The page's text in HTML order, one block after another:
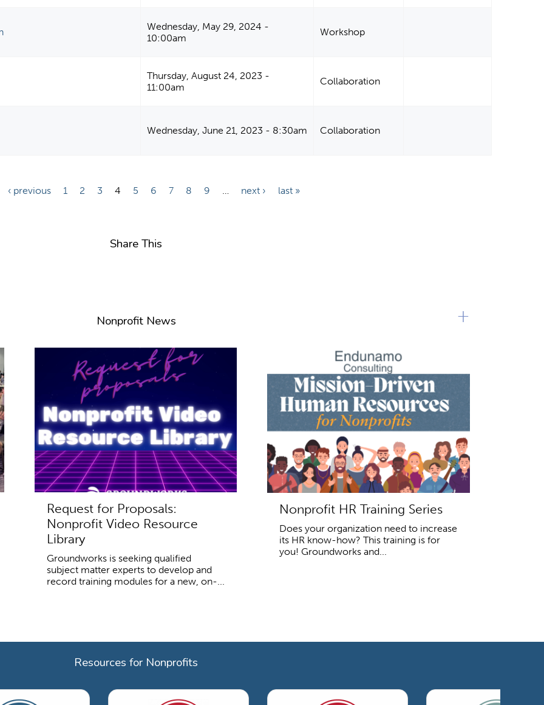
Wednesday, May 29, 2024 -
10:00am
Workshop
Thursday, August 24, 2023 -
11:00am
Collaboration
Wednesday, June 21, 2023 - 8:30am Collaboration
‹ previous 1 2 3 4 5 6 7 8 9 … next › last »
Share This
Nonprofit News
Request for Proposals:
Nonprofit Video Resource
Library
Groundworks is seeking qualified
subject matter experts to develop and
record training modules for a new, on-...
Nonprofit HR Training Series
Does your organization need to increase
its HR know-how? This training is for
you! Groundworks and...
+
Resources for Nonprofits